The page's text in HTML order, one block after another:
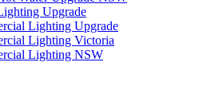
Upgrade
Lighting Upgrade
Lighting Victoria
Lighting NSW